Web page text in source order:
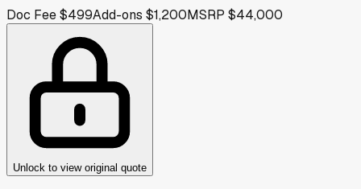
Doc Fee$499Add-ons $1,200MSRP $44,000
Unlock to view original quote